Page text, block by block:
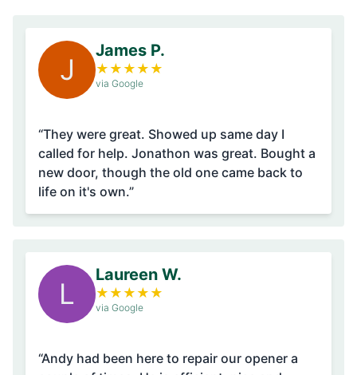
J
James P.
★ ★ ★ ★ ★
via Google
“They were great. Showed up same day I
called for help. Jonathon was great. Bought a
new door, though the old one came back to
life on it's own.”
L
Laureen W.
★ ★ ★ ★ ★
via Google
“Andy had been here to repair our opener a